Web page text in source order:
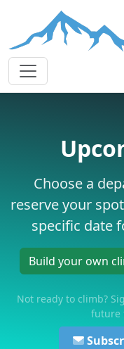
Choose a
reserve your
specific date
Build your own
Not ready to climb?
future